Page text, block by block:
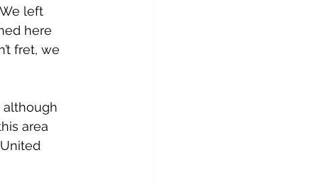
left
here
fret, we
although
area